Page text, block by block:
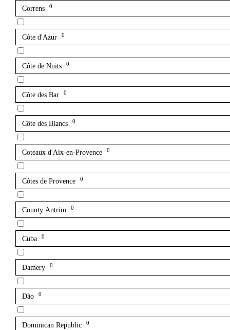
Correns 0
Côte d'Azur 0
Côte de Nuits 0
Côte des Bar 0
Côte des Blancs 0
Coteaux d'Aix-en-Provence 0
Côtes de Provence 0
County Antrim 0
Cuba 0
Damery 0
Dão 0
Dominican Republic 0